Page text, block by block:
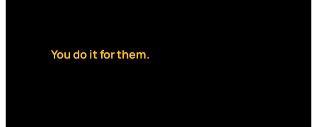
You do it for them.